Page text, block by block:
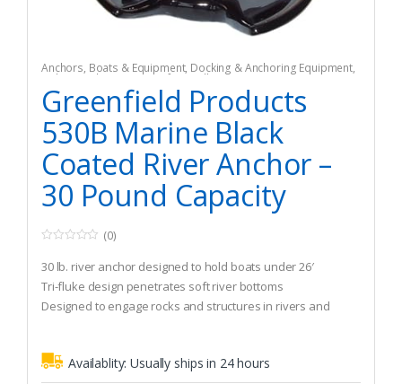
Anchors, Boats & Equipment, Docking & Anchoring Equipment,
Fishing Fishing Watercraft & Trolling Motors
Greenfield Products
530B Marine Black
Coated River Anchor –
30 Pound Capacity
o
u
t
o
f
(0)
30 lb. river anchor designed to hold boats under 26′
Tri-fluke design penetrates soft river bottoms
Designed to engage rocks and structures in rivers and
Availablity:Usually ships in 24 hours